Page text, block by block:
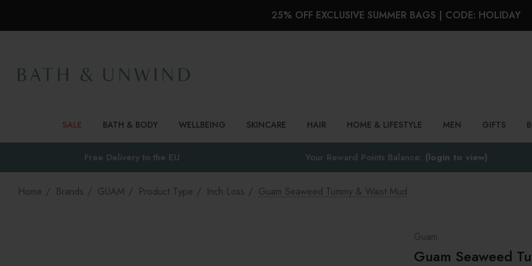
25% OFF EXCLUSIVE SUMMER BAGS | CODE: HOLIDAY
SALE BATH & BODY WELLBEING SKINCARE HAIR HOME & LIFESTYLE MEN GIFTS
Free Delivery to the EU Your Reward Points Balance: (login to view)
Home Brands GUAM Product Type Inch Loss Guam Seaweed Tummy & Waist Mud
Guam
Guam Seaweed